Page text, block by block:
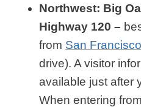
Northwest: Big
Highway 120 –
from San Francisco
drive). A visitor
available just after
When entering